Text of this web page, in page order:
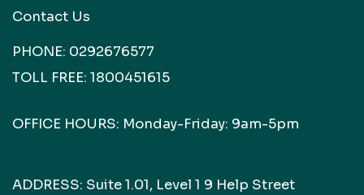
Contact Us
PHONE: 0292676577
TOLL FREE: 1800451615
OFFICE HOURS: Monday-Friday: 9am-5pm
ADDRESS: Suite 1.01, Level 1 9 Help Street